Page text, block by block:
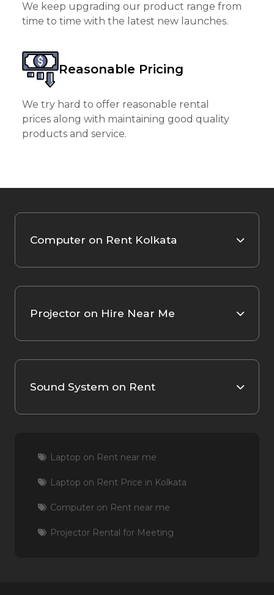
We keep upgrading our product range from
time to time with the latest new launches.
Reasonable Pricing
We try hard to offer reasonable rental
prices along with maintaining good quality
products and service.
Computer on Rent Kolkata
Projector on Hire Near Me
Sound System on Rent
Laptop on Rent near me
Laptop on Rent Price in Kolkata
Computer on Rent near me
Projector Rental for Meeting